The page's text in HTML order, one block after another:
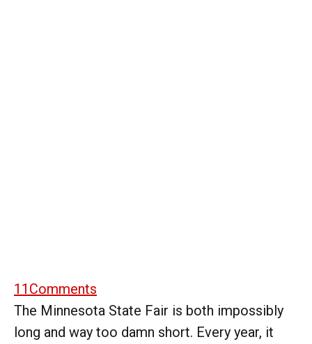
11 Comments
The Minnesota State Fair is both impossibly
long and way too damn short. Every year, it